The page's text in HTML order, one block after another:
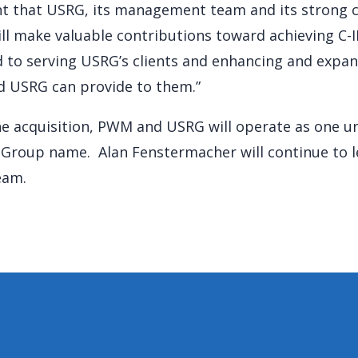
that USRG, its management team and its strong
make valuable contributions toward achieving C-
serving USRG’s clients and enhancing and
USRG can provide to them.”
acquisition, PWM and USRG will operate as one
Group name. Alan Fenstermacher will continue to